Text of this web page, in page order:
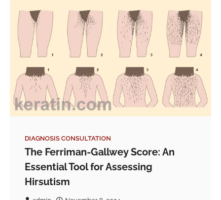
DIAGNOSIS CONSULTATION
The Ferriman-Gallwey Score: An
Essential Tool for Assessing
Hirsutism